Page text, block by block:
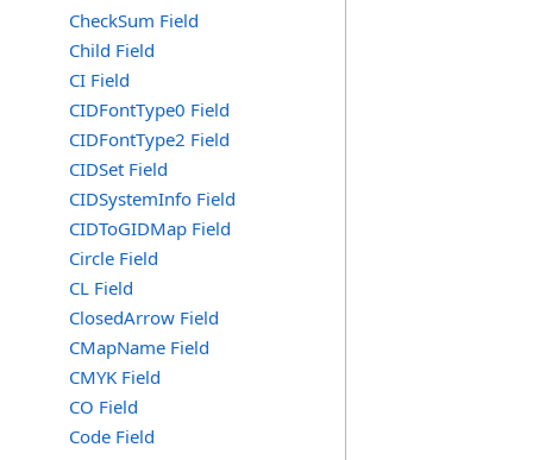
CheckSum Field
Child Field
CI Field
CIDFontType0 Field
CIDFontType2 Field
CIDSet Field
CIDSystemInfo Field
CIDToGIDMap Field
Circle Field
CL Field
ClosedArrow Field
CMapName Field
CMYK Field
CO Field
Code Field